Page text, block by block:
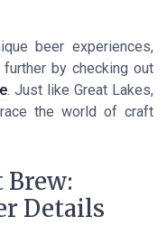
beer experiences,
by checking out
. Just like Great Lakes,
the world of craft
Details